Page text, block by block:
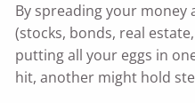
By spreading your money
(stocks, bonds, real
putting all your eggs in
hit, another might hold